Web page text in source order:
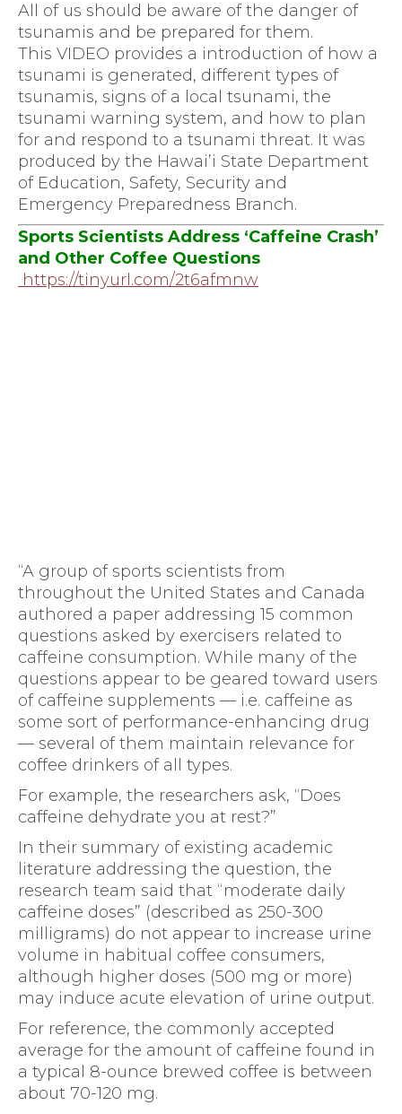
All of us should be aware of the danger of
tsunamis and be prepared for them.
This VIDEO provides a introduction of how a
tsunami is generated, different types of
tsunamis, signs of a local tsunami, the
tsunami warning system, and how to plan
for and respond to a tsunami threat. It was
produced by the Hawai’i State Department
of Education, Safety, Security and
Emergency Preparedness Branch.
Sports Scientists Address ‘Caffeine Crash’
and Other Coffee Questions
https://tinyurl.com/2t6afmnw
“A group of sports scientists from
throughout the United States and Canada
authored a paper addressing 15 common
questions asked by exercisers related to
caffeine consumption. While many of the
questions appear to be geared toward users
of caffeine supplements — i.e. caffeine as
some sort of performance-enhancing drug
— several of them maintain relevance for
coffee drinkers of all types.
For example, the researchers ask, “Does
caffeine dehydrate you at rest?”
In their summary of existing academic
literature addressing the question, the
research team said that “moderate daily
caffeine doses” (described as 250-300
milligrams) do not appear to increase urine
volume in habitual coffee consumers,
although higher doses (500 mg or more)
may induce acute elevation of urine output.
For reference, the commonly accepted
average for the amount of caffeine found in
a typical 8-ounce brewed coffee is between
about 70-120 mg.